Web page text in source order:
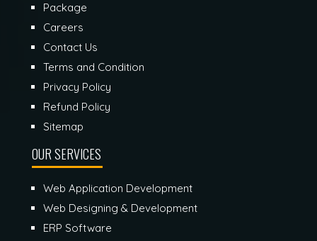
Package
Careers
Contact Us
Terms and Condition
Privacy Policy
Refund Policy
Sitemap
OUR SERVICES
Web Application Development
Web Designing & Development
ERP Software